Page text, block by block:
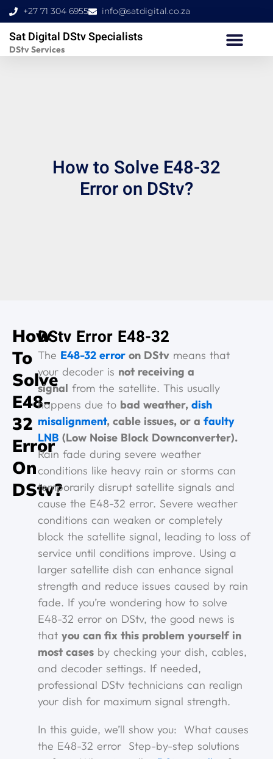
Skip
to
content
+27 71 304 6955 info@satdigital.co.za
Sat Digital DStv Specialists
DStv Services
How to Solve E48-32
Error on DStv?
How
To
Solve
E48-
32
Error
On
DStv?
DStv Error E48-32
The E48-32 error on DStv means that
your decoder is not receiving a
signal from the satellite. This usually
happens due to bad weather,dish
misalignment, cable issues, or afaulty
LNB (Low Noise Block Downconverter).
Rain fade during severe weather
conditions like heavy rain or storms can
temporarily disrupt satellite signals and
cause the E48-32 error. Severe weather
conditions can weaken or completely
block the satellite signal, leading to loss of
service until conditions improve. Using a
larger satellite dish can enhance signal
strength and reduce issues caused by rain
fade. If you’re wondering how to solve
E48-32 error on DStv, the good news is
thatyou can fix this problem yourself in
most cases by checking your dish, cables,
and decoder settings. If needed,
professional DStv technicians can realign
your dish for maximum signal strength.
In this guide, we’ll show you: What causes
the E48-32 error Step-by-step solutions